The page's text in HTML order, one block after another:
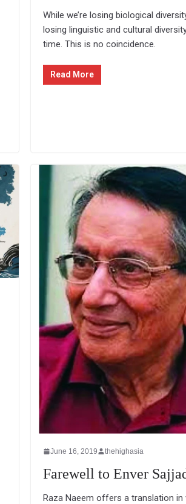
While we’re losing biological
losing linguistic and cultural
time. This is no coincidence.
Read More
June 16, 2019 thehighasia
Farewell to Enver
Raza Naeem offers a translation in